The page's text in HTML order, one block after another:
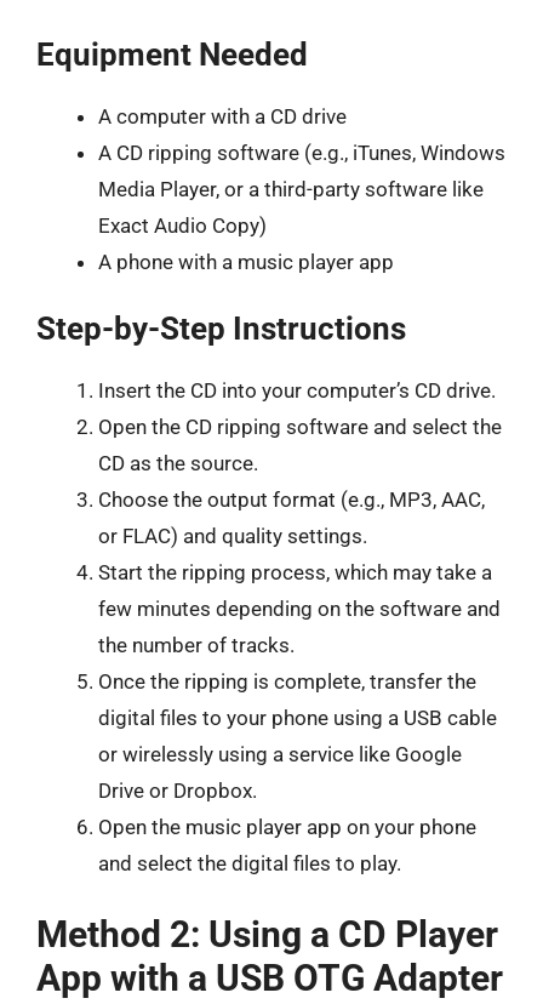
Equipment Needed
A computer with a CD drive
A CD ripping software (e.g., iTunes, Windows
Media Player, or a third-party software like
Exact Audio Copy)
A phone with a music player app
Step-by-Step Instructions
Insert the CD into your computer’s CD drive.
Open the CD ripping software and select the
CD as the source.
Choose the output format (e.g., MP3, AAC,
or FLAC) and quality settings.
Start the ripping process, which may take a
few minutes depending on the software and
the number of tracks.
Once the ripping is complete, transfer the
digital files to your phone using a USB cable
or wirelessly using a service like Google
Drive or Dropbox.
Open the music player app on your phone
and select the digital files to play.
Method 2: Using a CD Player
App with a USB OTG Adapter